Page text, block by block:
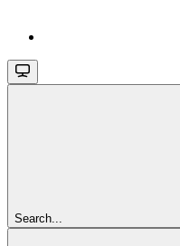
Search...